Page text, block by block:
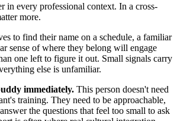
in every professional context. In a cross-
more.
to find their name on a schedule, a familiar
sense of where they belong will engage
one left to figure it out. Small signals carry
else is unfamiliar.
immediately. This person doesn't need
training. They need to be approachable,
the questions that feel too small to ask